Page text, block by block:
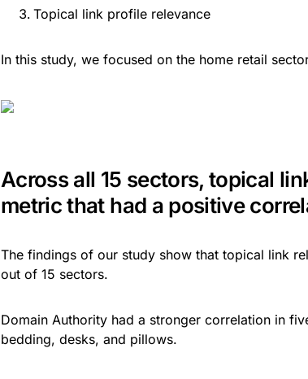
Topical link profile relevance
In this study, we focused on the home retail
Across all 15 sectors, topical
metric that had a positive
The findings of our study show that topical link
out of 15 sectors.
Domain Authority had a stronger correlation in
bedding, desks, and pillows.